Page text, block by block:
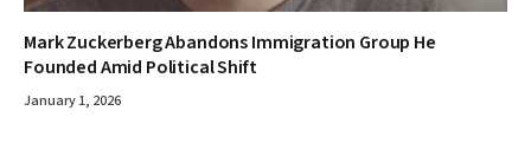
Mark Zuckerberg Abandons Immigration Group He
Founded Amid Political Shift
January 1, 2026